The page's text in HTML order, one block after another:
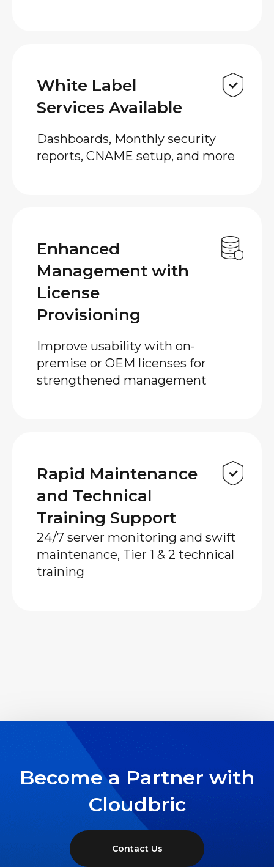
White Label
Services Available
Dashboards, Monthly security
reports, CNAME setup, and more
Enhanced
Management with
License
Provisioning
Improve usability with on-
premise or OEM licenses for
strengthened management
Rapid Maintenance
and Technical
Training Support
24/7 server monitoring and swift
maintenance, Tier 1 & 2 technical
training
Become a Partner with
Cloudbric
Contact Us